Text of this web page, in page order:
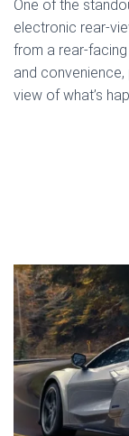
One of the
electronic rear-
from a rear-
and
view of what’s